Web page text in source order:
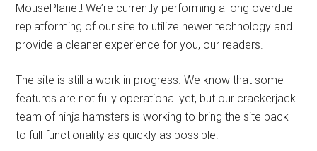
MousePlanet! We’re currently performing a long overdue
replatforming of our site to utilize newer technology and
provide a cleaner experience for you, our readers.
The site is still a work in progress. We know that some
features are not fully operational yet, but our crackerjack
team of ninja hamsters is working to bring the site back
to full functionality as quickly as possible.